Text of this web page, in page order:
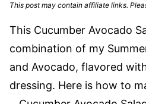
This post may contain affiliate links.
This Cucumber Avocado
combination of my
and Avocado, flavored
dressing. Here is how to